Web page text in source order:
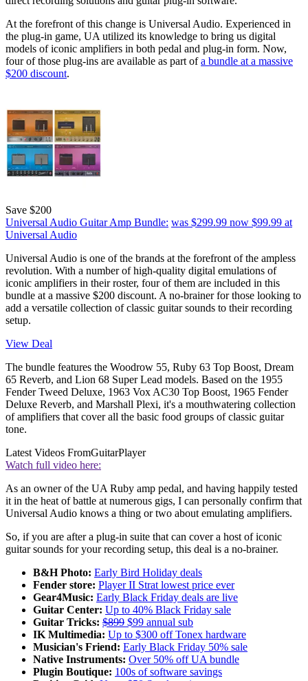
At the forefront of this change is Universal Audio. Experienced in
the plug-in game, UA utilized its knowledge to bring us digital
models of iconic amplifiers in both pedal and plug-in form. Now,
four of those plug-ins are available as part ofa bundle at a massive
$200 discount.
Save $200
Universal Audio Guitar Amp Bundle: was $299.99 now $99.99 at
Universal Audio
Universal Audio is one of the brands at the forefront of the ampless
revolution. With a number of high-quality digital emulations of
iconic amplifiers in their roster, four of them are included in this
bundle at a massive $200 discount. A no-brainer for those looking to
add a versatile collection of classic guitar sounds to their recording
setup.
View Deal
The bundle features the Woodrow 55, Ruby 63 Top Boost, Dream
65 Reverb, and Lion 68 Super Lead models. Based on the 1955
Fender Tweed Deluxe, 1963 Vox AC30 Top Boost, 1965 Fender
Deluxe Reverb, and Marshall Plexi, it's a mouthwatering collection
of amplifiers that cover all the basic food groups of classic guitar
tone.
Latest Videos FromGuitarPlayer
Watch full video here:
As an owner of the UA Ruby amp pedal, and having happily tested
it in the heat of battle at numerous gigs, I can personally confirm that
Universal Audio knows a thing or two about emulating amplifiers.
So, if you are after a plug-in suite that can cover a host of iconic
guitar sounds for your recording setup, this deal is a no-brainer.
B&H Photo: Early Bird Holiday deals
Fender store: Player II Strat lowest price ever
Gear4Music: Early Black Friday deals are live
Guitar Center: Up to 40% Black Friday sale
Guitar Tricks: $899 $99 annual sub
IK Multimedia: Up to $300 off Tonex hardware
Musician's Friend: Early Black Friday 50% sale
Native Instruments: Over 50% off UA bundle
Plugin Boutique: 100s of software savings